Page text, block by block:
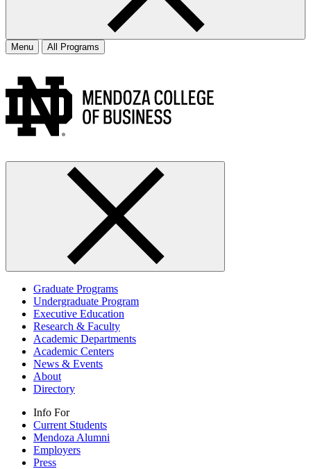
Menu All Programs
Graduate Programs
Undergraduate Program
Executive Education
Research & Faculty
Academic Departments
Academic Centers
News & Events
About
Directory
Info For
Current Students
Mendoza Alumni
Employers
Press